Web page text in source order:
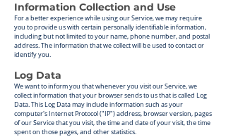
Information Collection and Use
For a better experience while using our Service, we may require
you to provide us with certain personally identifiable information,
including but not limited to your name, phone number, and postal
address. The information that we collect will be used to contact or
identify you.
Log Data
We want to inform you that whenever you visit our Service, we
collect information that your browser sends to us that is called Log
Data. This Log Data may include information such as your
computer's Internet Protocol ("IP") address, browser version, pages
of our Service that you visit, the time and date of your visit, the time
spent on those pages, and other statistics.